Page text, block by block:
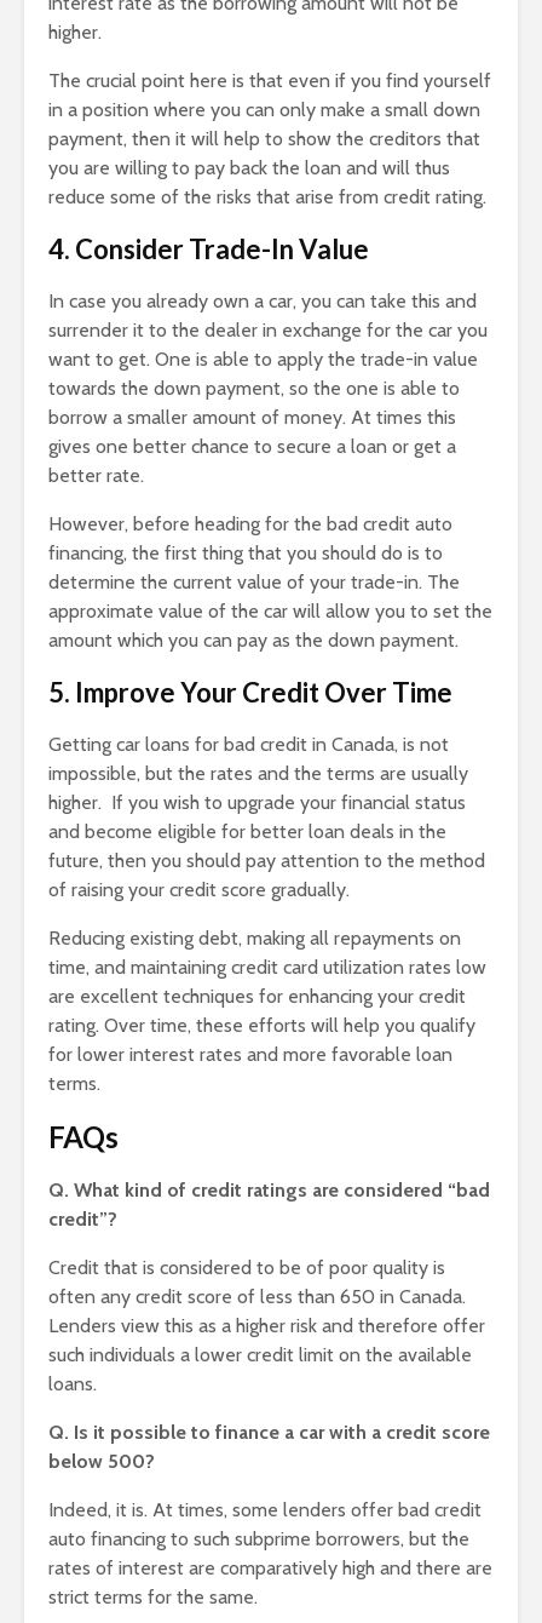
higher.
The crucial point here is that even if you find yourself
in a position where you can only make a small down
payment, then it will help to show the creditors that
you are willing to pay back the loan and will thus
reduce some of the risks that arise from credit rating.
4. Consider Trade-In Value
In case you already own a car, you can take this and
surrender it to the dealer in exchange for the car you
want to get. One is able to apply the trade-in value
towards the down payment, so the one is able to
borrow a smaller amount of money. At times this
gives one better chance to secure a loan or get a
better rate.
However, before heading for the bad credit auto
financing, the first thing that you should do is to
determine the current value of your trade-in. The
approximate value of the car will allow you to set the
amount which you can pay as the down payment.
5. Improve Your Credit Over Time
Getting car loans for bad credit in Canada, is not
impossible, but the rates and the terms are usually
higher. If you wish to upgrade your financial status
and become eligible for better loan deals in the
future, then you should pay attention to the method
of raising your credit score gradually.
Reducing existing debt, making all repayments on
time, and maintaining credit card utilization rates low
are excellent techniques for enhancing your credit
rating. Over time, these efforts will help you qualify
for lower interest rates and more favorable loan
terms.
FAQs
Q. What kind of credit ratings are considered “bad
credit”?
Credit that is considered to be of poor quality is
often any credit score of less than 650 in Canada.
Lenders view this as a higher risk and therefore offer
such individuals a lower credit limit on the available
loans.
Q. Is it possible to finance a car with a credit score
below 500?
Indeed, it is. At times, some lenders offer bad credit
auto financing to such subprime borrowers, but the
rates of interest are comparatively high and there are
strict terms for the same.